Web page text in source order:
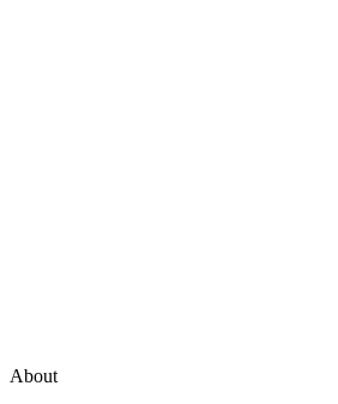
About